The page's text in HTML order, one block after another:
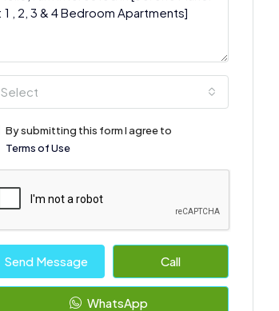
Select
By submitting this form I agree to
Terms of Use
Send Message Call
WhatsApp